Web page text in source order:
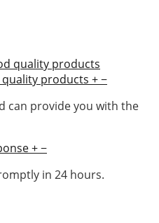
products +−
can provide you with the
+−
in 24 hours.